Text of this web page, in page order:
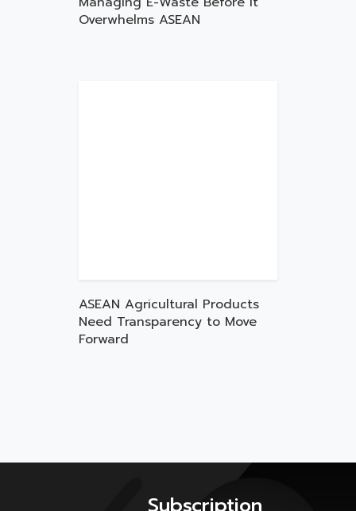
Overwhelms ASEAN
ASEAN Agricultural Products
Need Transparency to Move
Forward